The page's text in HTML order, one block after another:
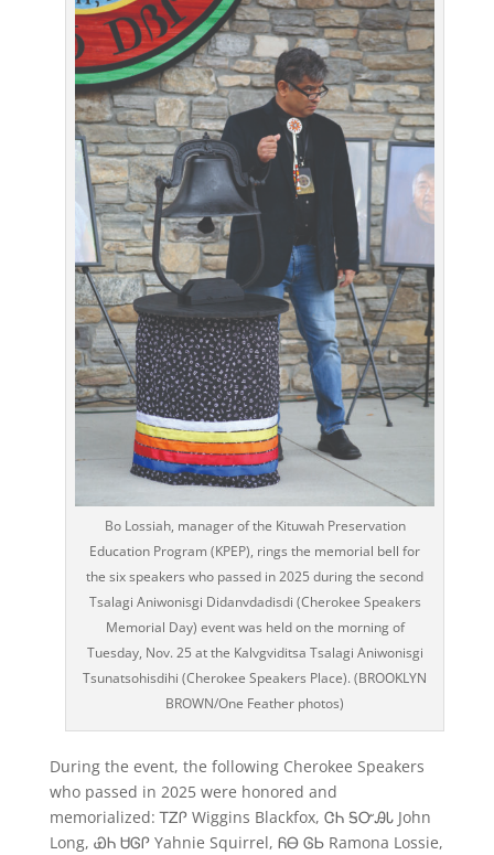
Bo Lossiah, manager of the Kituwah Preservation
Education Program (KPEP), rings the memorial bell for
the six speakers who passed in 2025 during the second
Tsalagi Aniwonisgi Didanvdadisdi (Cherokee Speakers
Memorial Day) event was held on the morning of
Tuesday, Nov. 25 at the Kalvgviditsa Tsalagi Aniwonisgi
Tsunatsohisdihi (Cherokee Speakers Place). (BROOKLYN
BROWN/One Feather photos)
During the event, the following Cherokee Speakers
who passed in 2025 were honored and
memorialized: ᎢᏃᎵ Wiggins Blackfox, ᏣᏂ ᎦᏅᎯᏓ John
Long, ᏯᏂ ᏌᎶᎵ Yahnie Squirrel, ᏲᎾ ᎶᏏ Ramona Lossie,